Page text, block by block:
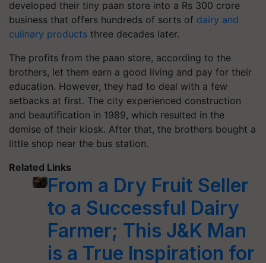
developed their tiny paan store into a Rs 300 crore
business that offers hundreds of sorts of dairy and
culinary products three decades later.
The profits from the paan store, according to the
brothers, let them earn a good living and pay for their
education. However, they had to deal with a few
setbacks at first. The city experienced construction
and beautification in 1989, which resulted in the
demise of their kiosk. After that, the brothers bought a
little shop near the bus station.
Related Links
From a Dry Fruit Seller
to a Successful Dairy
Farmer; This J&K Man
is a True Inspiration for